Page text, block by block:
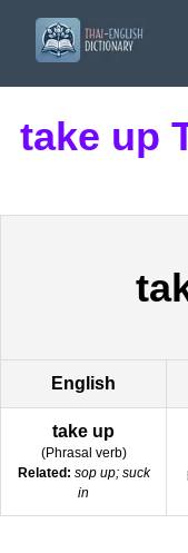
take up
English
take up
(Phrasal verb)
Related: sop up; suck
in